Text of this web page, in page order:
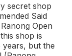
secret shop
Said
Open
shop is
but the